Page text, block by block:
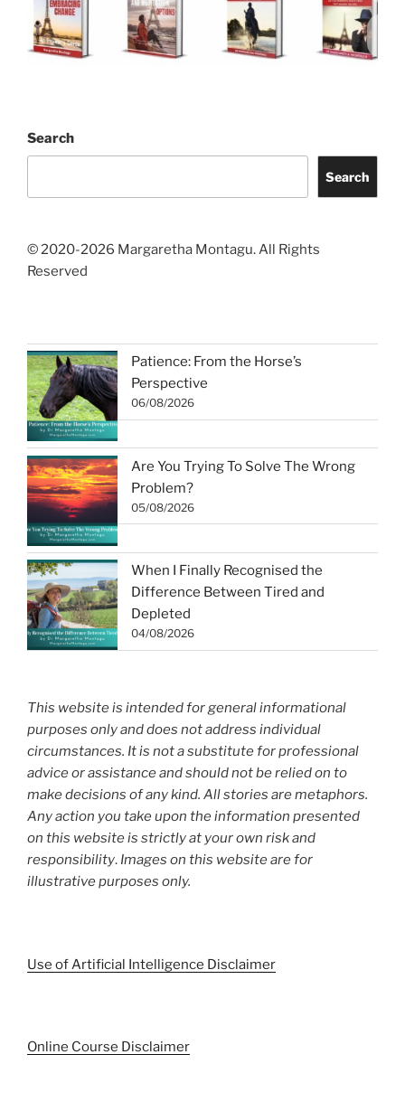
Search
Search
© 2020-2026 Margaretha Montagu. All Rights
Reserved
Patience: From the Horse’s
Perspective
06/08/2026
Are You Trying To Solve The Wrong
Problem?
05/08/2026
When I Finally Recognised the
Difference Between Tired and
Depleted
04/08/2026
This website is intended for general informational
purposes only and does not address individual
circumstances. It is not a substitute for professional
advice or assistance and should not be relied on to
make decisions of any kind. All stories are metaphors.
Any action you take upon the information presented
on this website is strictly at your own risk and
responsibility. Images on this website are for
illustrative purposes only.
Use of Artificial Intelligence Disclaimer
Online Course Disclaimer